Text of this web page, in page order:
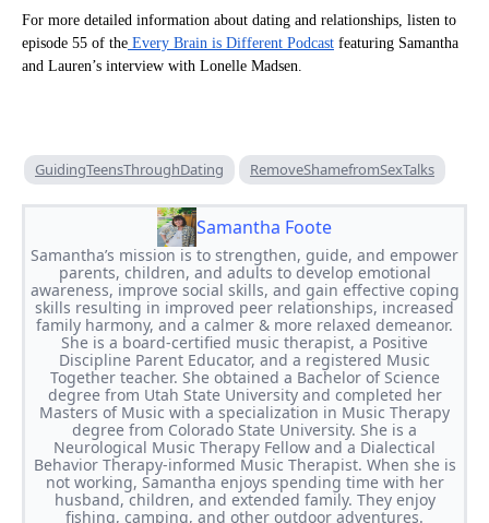
For more detailed information about dating and relationships, listen to
episode 55 of the Every Brain is Different Podcast featuring Samantha
and Lauren’s interview with Lonelle Madsen.
GuidingTeensThroughDating RemoveShamefromSexTalks
Samantha Foote
Samantha’s mission is to strengthen, guide, and empower
parents, children, and adults to develop emotional
awareness, improve social skills, and gain effective coping
skills resulting in improved peer relationships, increased
family harmony, and a calmer & more relaxed demeanor.
She is a board-certified music therapist, a Positive
Discipline Parent Educator, and a registered Music
Together teacher. She obtained a Bachelor of Science
degree from Utah State University and completed her
Masters of Music with a specialization in Music Therapy
degree from Colorado State University. She is a
Neurological Music Therapy Fellow and a Dialectical
Behavior Therapy-informed Music Therapist. When she is
not working, Samantha enjoys spending time with her
husband, children, and extended family. They enjoy
fishing, camping, and other outdoor adventures.